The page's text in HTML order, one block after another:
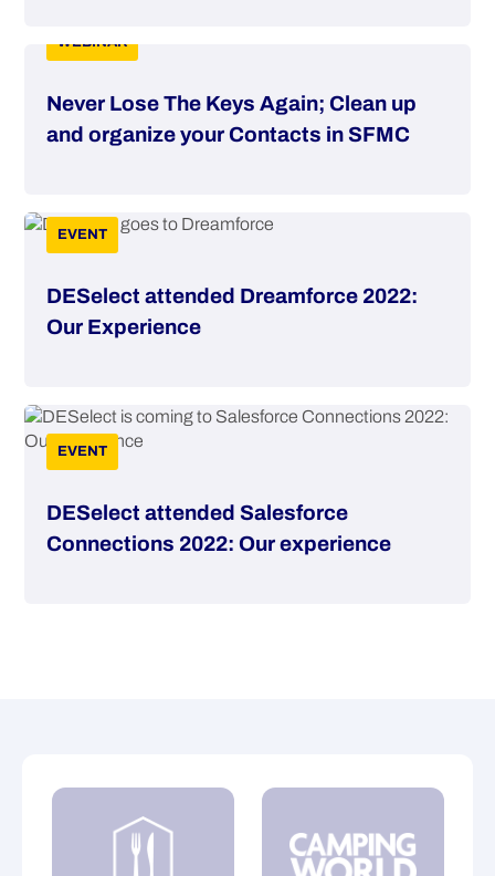
Never Lose The Keys Again; Clean up
and organize your Contacts in SFMC
WEBINAR
DESelect attended Dreamforce 2022:
Our Experience
EVENT
DESelect attended Salesforce
Connections 2022: Our experience
EVENT